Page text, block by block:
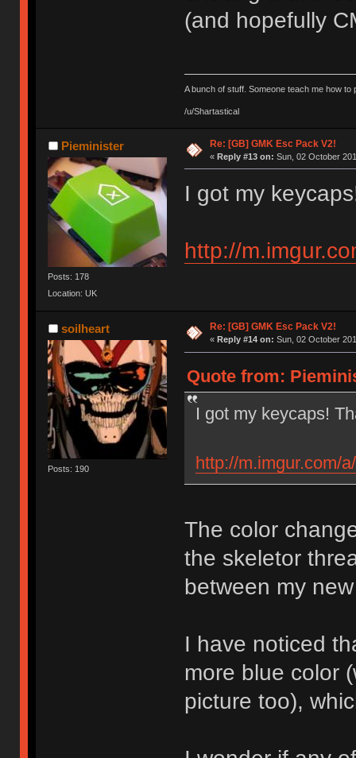
(and hopefully
A bunch of stuff. Someone teach me how to
/u/Shartastical
Pieminister
Posts: 178
Location: UK
Re: [GB] GMK Esc Pack V2!
« Reply #13 on: Sun, 02 October
I got my
http://
soilheart
Posts: 190
Re: [GB] GMK Esc Pack V2!
« Reply #14 on: Sun, 02 October
Quote from:
I got my keycaps!
http://m.imgur.com/
The color
the skeletor
between my
I have noticed
more blue color
picture too),